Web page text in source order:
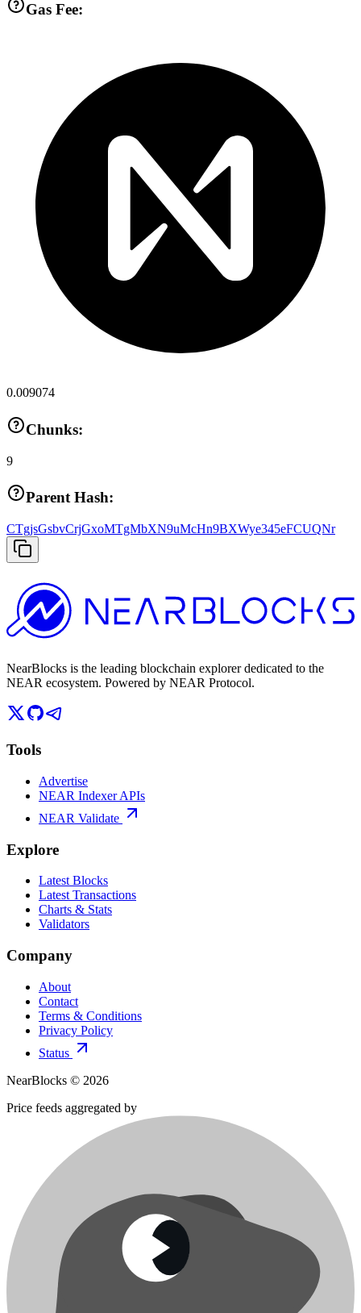
Gas Fee:
0.009074
Chunks:
9
Parent Hash:
CTgjsGsbvCrjGxoMTgMbXN9uMcHn9BXWye345eFCUQNr
NearBlocks is the leading blockchain explorer dedicated to the
NEAR ecosystem. Powered by NEAR Protocol.
Tools
Advertise
NEAR Indexer APIs
NEAR Validate
Explore
Latest Blocks
Latest Transactions
Charts & Stats
Validators
Company
About
Contact
Terms & Conditions
Privacy Policy
Status
NearBlocks © 2026
Price feeds aggregated by